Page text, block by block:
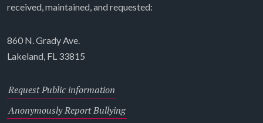
received, maintained, and requested:
860 N. Grady Ave.
Lakeland, FL 33815
Request Public information
Anonymously Report Bullying